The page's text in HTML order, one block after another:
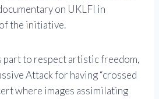
on UKLFI in
the initiative.
part to respect artistic freedom,
Attack for having “crossed
where images assimilating